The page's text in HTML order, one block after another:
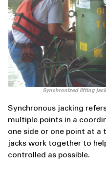
Synchronized lifting
Synchronous jacking
multiple points in a
one side or one point at a
jacks work together to
controlled as possible.